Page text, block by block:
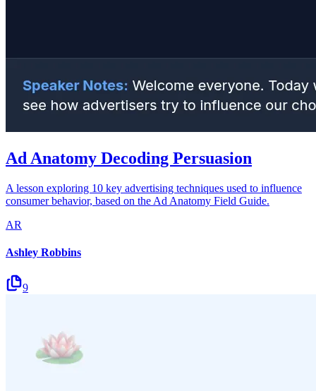
Ad Anatomy Decoding Persuasion
A lesson exploring 10 key advertising techniques used to influence
consumer behavior, based on the Ad Anatomy Field Guide.
AR
Ashley Robbins
9